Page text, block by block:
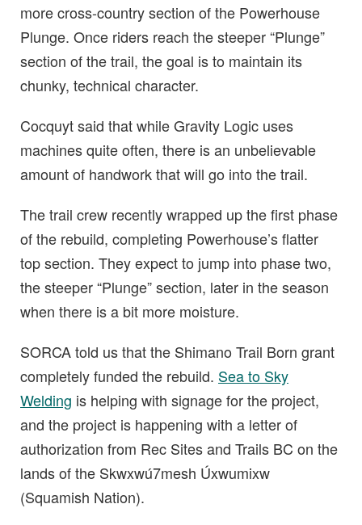
more cross-country section of the Powerhouse
Plunge. Once riders reach the steeper “Plunge”
section of the trail, the goal is to maintain its
chunky, technical character.
Cocquyt said that while Gravity Logic uses
machines quite often, there is an unbelievable
amount of handwork that will go into the trail.
The trail crew recently wrapped up the first phase
of the rebuild, completing Powerhouse’s flatter
top section. They expect to jump into phase two,
the steeper “Plunge” section, later in the season
when there is a bit more moisture.
SORCA told us that the Shimano Trail Born grant
completely funded the rebuild. Sea to Sky
Welding is helping with signage for the project,
and the project is happening with a letter of
authorization from Rec Sites and Trails BC on the
lands of the Skwxwú7mesh Úxwumixw
(Squamish Nation).